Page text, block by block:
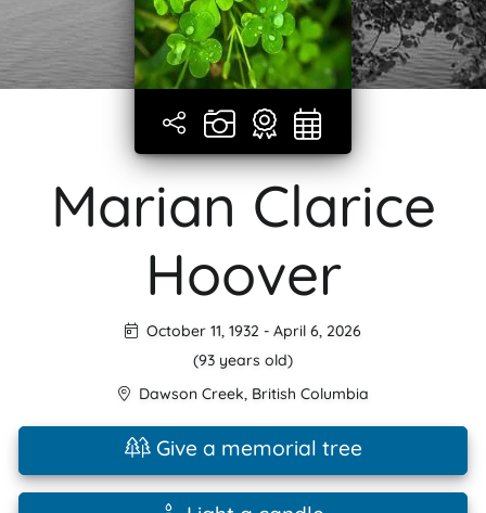
Marian Clarice
Hoover
October 11, 1932 - April 6, 2026
(93 years old)
Dawson Creek, British Columbia
Give a memorial tree